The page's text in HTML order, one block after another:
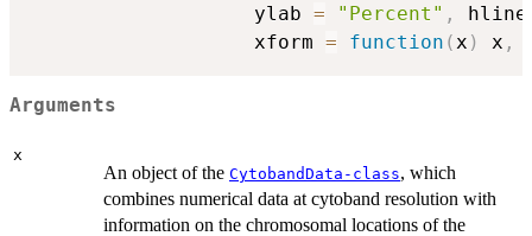
                   ylab
= "Percent" ,
                   xform
= function ( x ) x ,
Arguments
x
An object of the CytobandData-class, which
combines numerical data at cytoband resolution with
information on the chromosomal locations of the